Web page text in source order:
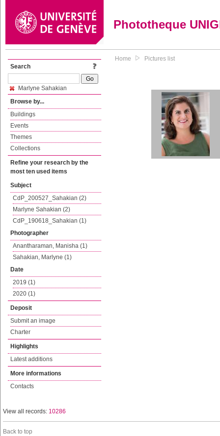
Phototheque
Search
Marlyne Sahakian
Browse by...
Buildings
Events
Themes
Collections
Refine your research by the
most ten used items
Subject
CdP_200527_Sahakian (2)
Marlyne Sahakian (2)
CdP_190618_Sahakian (1)
Photographer
Anantharaman, Manisha (1)
Sahakian, Marlyne (1)
Date
2019 (1)
2020 (1)
Deposit
Submit an image
Charter
Highlights
Latest additions
More informations
Contacts
Home Pictures list
View all records: 10286
Back to top